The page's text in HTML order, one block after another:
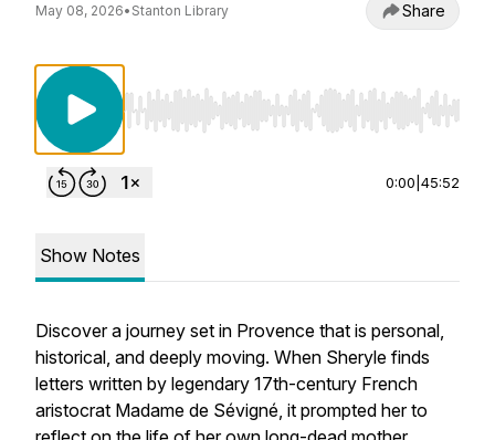
May 08, 2026• Stanton Library Share
Use Left/Right to seek, Home/End to jump
0:00 45:52
Show Notes
Discover a journey set in Provence that is personal,
historical, and deeply moving. When Sheryle finds
letters written by legendary 17th-century French
aristocrat Madame de Sévigné, it prompted her to